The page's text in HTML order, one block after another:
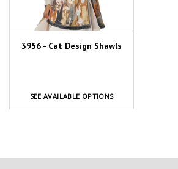
3956 - Cat Design Shawls
SEE AVAILABLE OPTIONS